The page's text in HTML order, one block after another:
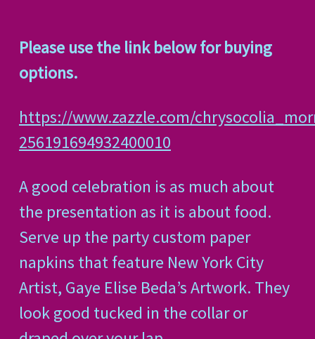
Please use the link below for buying
options.
https://www.zazzle.com/
256191694932400010
A good celebration is as much about
the presentation as it is about food.
Serve up the party custom paper
napkins that feature New York City
Artist, Gaye Elise Beda’s Artwork. They
look good tucked in the collar or